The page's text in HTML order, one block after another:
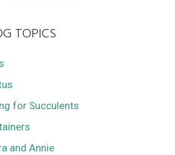
TOPICS
for Succulents
and Annie